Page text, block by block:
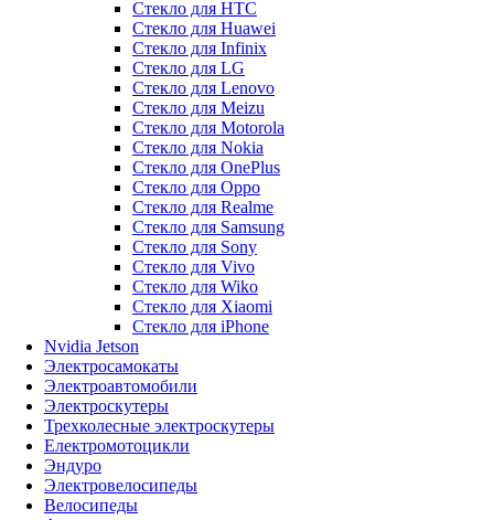
Стекло для HTC
Стекло для Huawei
Стекло для Infinix
Стекло для LG
Стекло для Lenovo
Стекло для Meizu
Стекло для Motorola
Стекло для Nokia
Стекло для OnePlus
Стекло для Oppo
Стекло для Realme
Стекло для Samsung
Стекло для Sony
Стекло для Vivo
Стекло для Wiko
Стекло для Xiaomi
Стекло для iPhone
Nvidia Jetson
Электросамокаты
Электроавтомобили
Электроскутеры
Трехколесные электроскутеры
Електромотоцикли
Эндуро
Электровелосипеды
Велосипеды